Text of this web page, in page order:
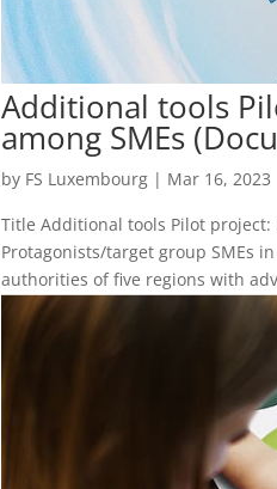
Additional tools
among SMEs
by FS Luxembourg | Mar 16, 2023
Title Additional tools Pilot project:
Protagonists/target group SMEs
authorities of five regions with